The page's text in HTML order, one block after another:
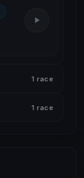
1 race
1 race